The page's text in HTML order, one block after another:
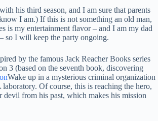
his third season, and I am sure that parents
I am.) If this is not something an old man,
is my entertainment flavor – and I am my dad
so I will keep the party ongoing.
by the famous Jack Reacher Books series
3 (based on the seventh book, discovering
Wake up in a mysterious criminal organization
Of course, this is reaching the hero,
devil from his past, which makes his mission